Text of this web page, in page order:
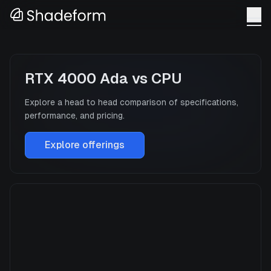
RTX 4000 Ada vs CPU
Explore a head to head comparison of specifications,
performance, and pricing.
Explore offerings